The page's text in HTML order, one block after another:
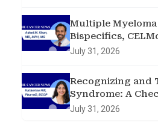
Multiple Myeloma
Bispecifics,
and Early
July 31, 2026
Recognizing and
Syndrome: A
Toxicity Case
July 31, 2026